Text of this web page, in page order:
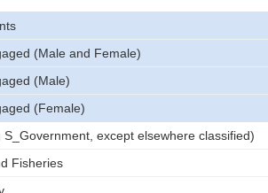
(Male and Female)
(Male)
(Female)
except elsewhere classified)
Fisheries